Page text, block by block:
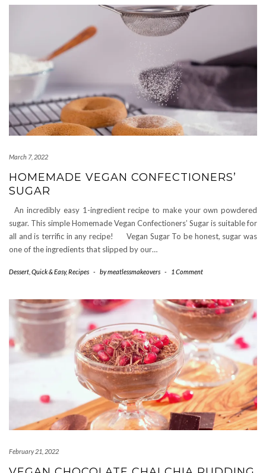
March 7, 2022
HOMEMADE VEGAN CONFECTIONERS’
SUGAR
An incredibly easy 1-ingredient recipe to make your own powdered
sugar. This simple Homemade Vegan Confectioners’ Sugar is suitable for
all and is terrific in any recipe! Vegan Sugar To be honest, sugar was
one of the ingredients that slipped by our…
Dessert Quick & Easy,Recipes - bymeatlessmakeovers - 1 Comment
February 21, 2022